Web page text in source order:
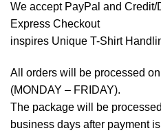
We accept PayPal and Credit/
Express Checkout
inspires Unique T-Shirt
All orders will be processed
(MONDAY – FRIDAY).
The package will be
business days after payment